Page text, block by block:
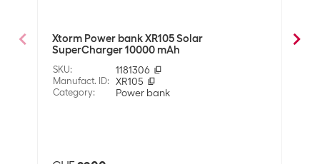
USB charging port
3
Data transmission
Xtorm Power bank XR105 Solar
SuperCharger 10000 mAh
SKU: 1181306
Manufact. ID: XR105
Category: Power bank